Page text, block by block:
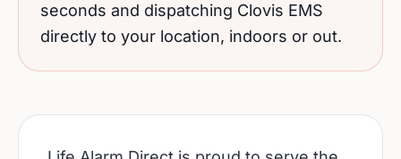
seconds and dispatching Clovis EMS
directly to your location, indoors or out.